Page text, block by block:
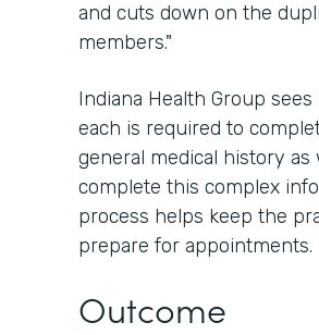
and cuts down on the
members."
Indiana Health Group
each is required to
general medical history
complete this complex
process helps keep the
prepare for appointments.
Outcome